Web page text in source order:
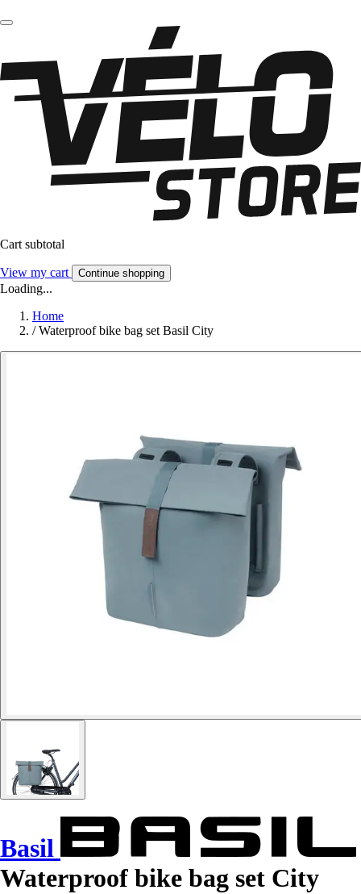
Cart subtotal
View my cart Continue shopping
Loading...
Home
/ Waterproof bike bag set Basil City
Basil
Waterproof bike bag set City